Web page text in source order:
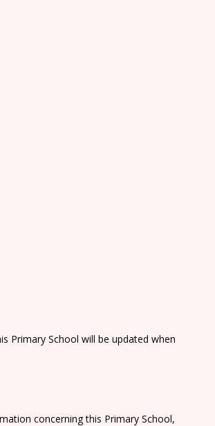
Primary School will be updated when
concerning this Primary School,